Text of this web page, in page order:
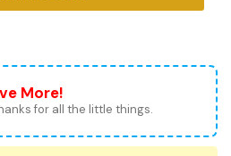
More!
for all the little things.